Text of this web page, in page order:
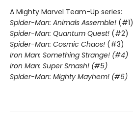
A Mighty Marvel Team-Up series:
Spider-Man: Animals Assemble! (#1)
Spider-Man: Quantum Quest! (#2)
Spider-Man: Cosmic Chaos! (#3)
Iron Man: Something Strange! (#4)
Iron Man: Super Smash! (#5)
Spider-Man: Mighty Mayhem! (#6)